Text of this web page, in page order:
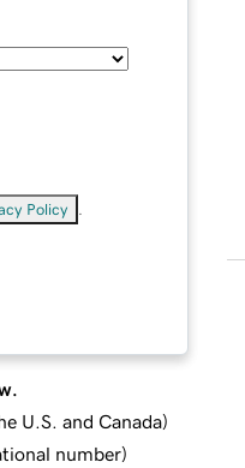
Policy
U.S. and Canada)
number)